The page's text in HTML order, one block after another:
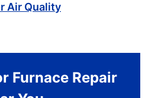
Air Quality
Furnace Repair